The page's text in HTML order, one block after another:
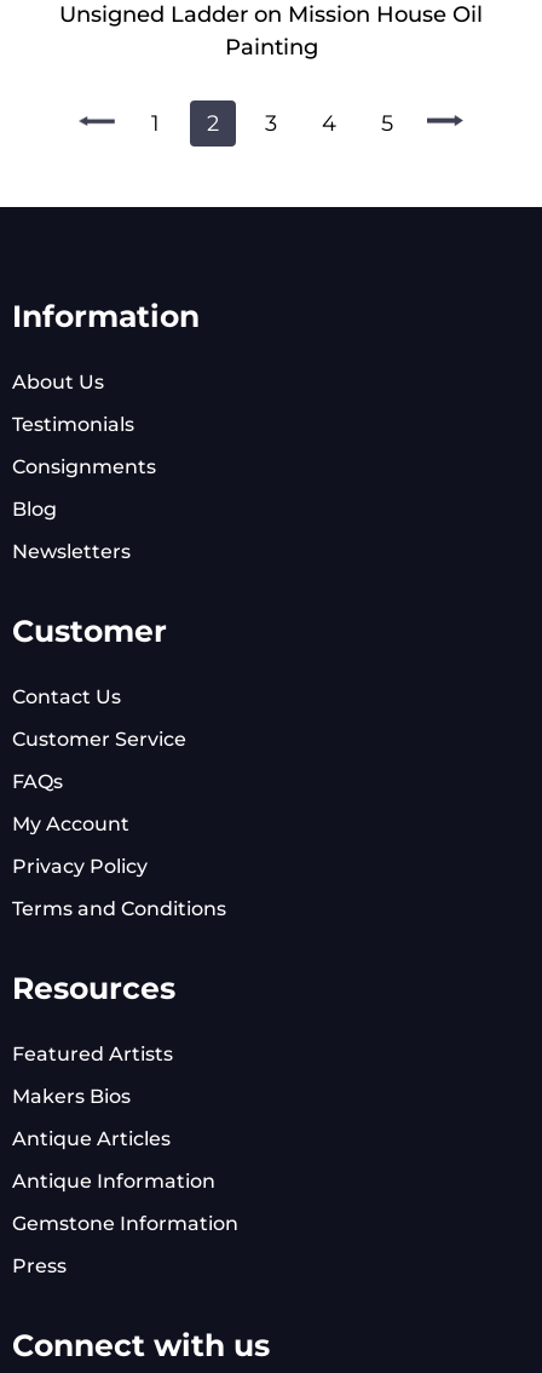
Unsigned Ladder on Mission House Oil
Painting
1 2 3 4 5
Information
About Us
Testimonials
Consignments
Blog
Newsletters
Customer
Contact Us
Customer Service
FAQs
My Account
Privacy Policy
Terms and Conditions
Resources
Featured Artists
Makers Bios
Antique Articles
Antique Information
Gemstone Information
Press
Connect with us